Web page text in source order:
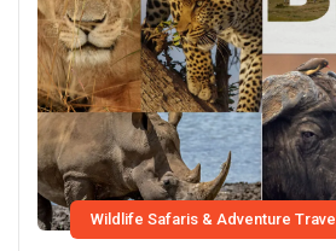
Wildlife Safaris & Adventure Travel